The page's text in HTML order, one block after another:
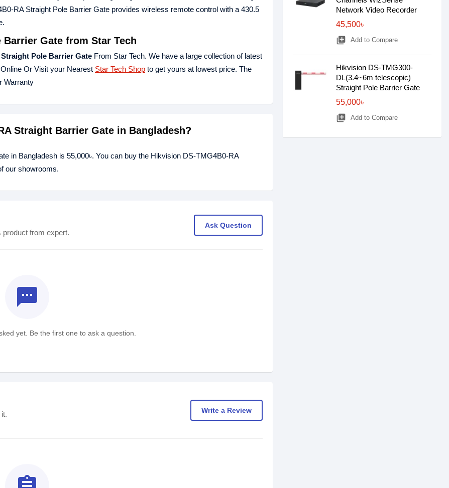
RA Straight Pole Barrier Gate provides wireless remote control with a 430.5
Gate from Star Tech
Pole Barrier Gate From Star Tech. We have a large collection of latest
Or Visit your Nearest Star Tech Shop to get yours at lowest price. The
Warranty
Straight Barrier Gate in Bangladesh?
in Bangladesh is 55,000৳. You can buy the Hikvision DS-TMG4B0-RA
our showrooms.
product from expert.
Ask Question
textsms
yet. Be the first one to ask a question.
Write a Review
Network Video Recorder
45,500৳
library_add Add to Compare
Hikvision DS-TMG300-
DL(3.4~6m telescopic)
Straight Pole Barrier Gate
55,000৳
library_add Add to Compare